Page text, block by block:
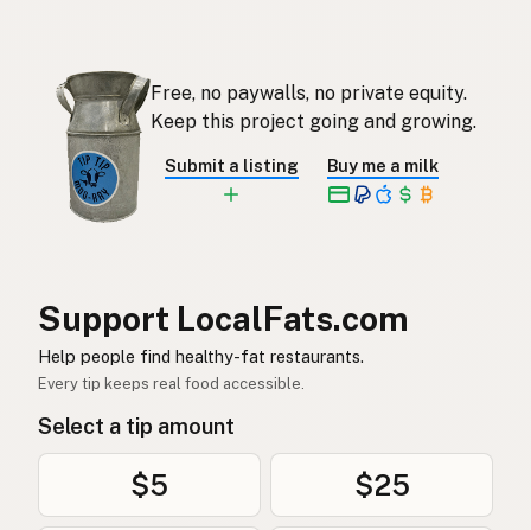
Free, no paywalls, no private equity.
Keep this project going and growing.
Submit a listing Buy me a milk
Support LocalFats.com
Help people find healthy-fat restaurants.
Every tip keeps real food accessible.
Select a tip amount
$5 $25